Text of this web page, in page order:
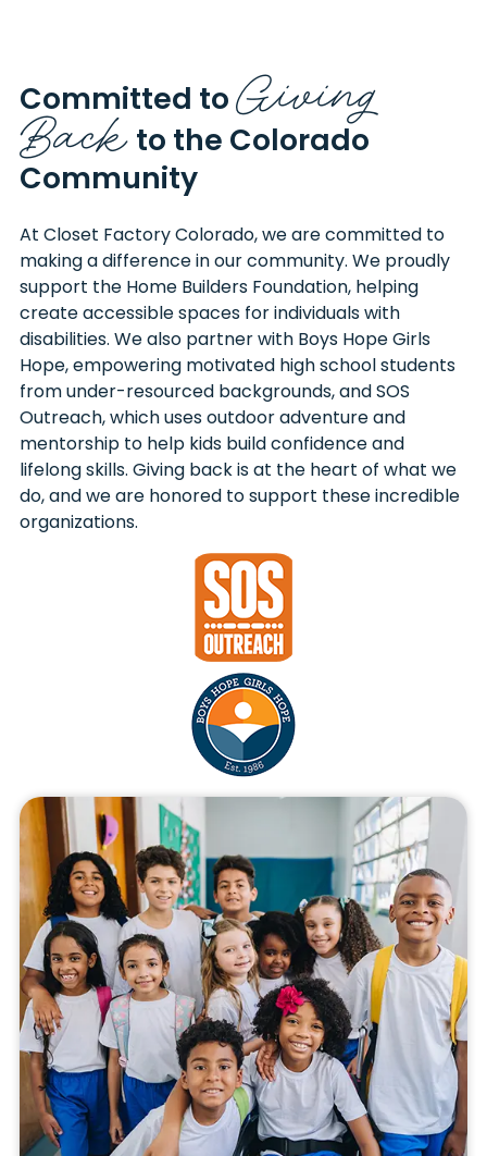
Committed toGiving
Back to the Colorado
Community
At Closet Factory Colorado, we are committed to
making a difference in our community. We proudly
support the Home Builders Foundation, helping
create accessible spaces for individuals with
disabilities. We also partner with Boys Hope Girls
Hope, empowering motivated high school students
from under-resourced backgrounds, and SOS
Outreach, which uses outdoor adventure and
mentorship to help kids build confidence and
lifelong skills. Giving back is at the heart of what we
do, and we are honored to support these incredible
organizations.